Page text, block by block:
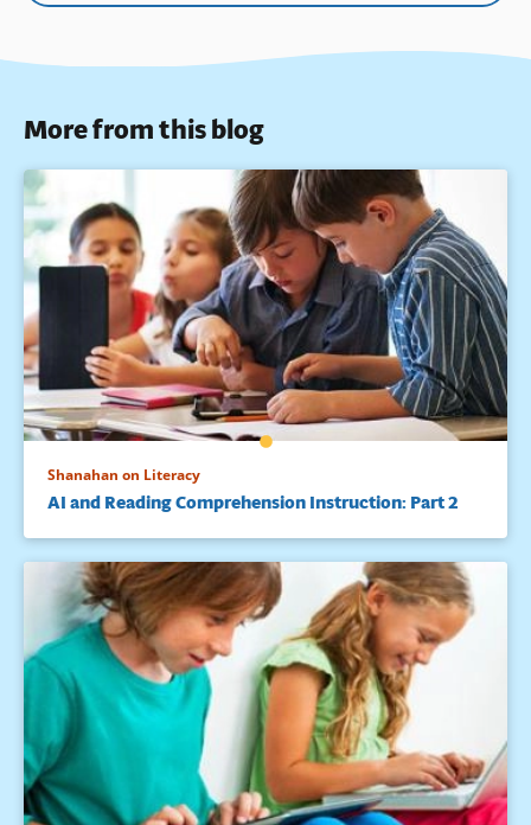
More from this blog
Shanahan on Literacy
AI and Reading Comprehension Instruction: Part 2